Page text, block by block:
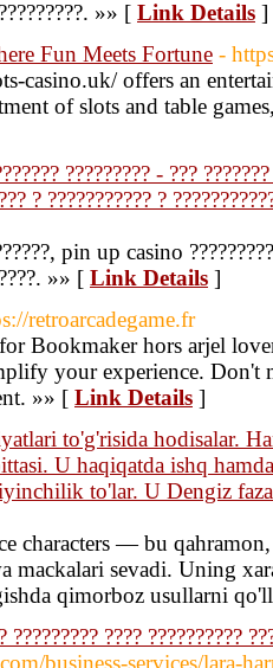
»» [ Link Details ]
Fun Meets Fortune -
casino.uk/ offers an
of slots and table
????????? - ???
? ??????????? ?
pin up casino
»» [ Link Details ]
retroarcadegame.fr
Bookmaker hors arjel
your experience. Don't
»» [ Link Details ]
to'g'risida hodisalar.
U haqiqatda ishq
to'lar. U Dengiz
characters — bu
mackalari sevadi. Uning
qimorboz usullarni
????????? ???? ??????????
business-services/lara-